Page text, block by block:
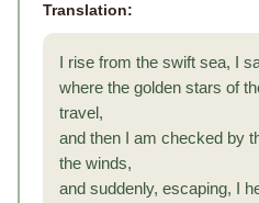
Translation:
I rise from the swift sea, I
where the golden stars of
travel,
and then I am checked by
the winds,
and suddenly, escaping, I